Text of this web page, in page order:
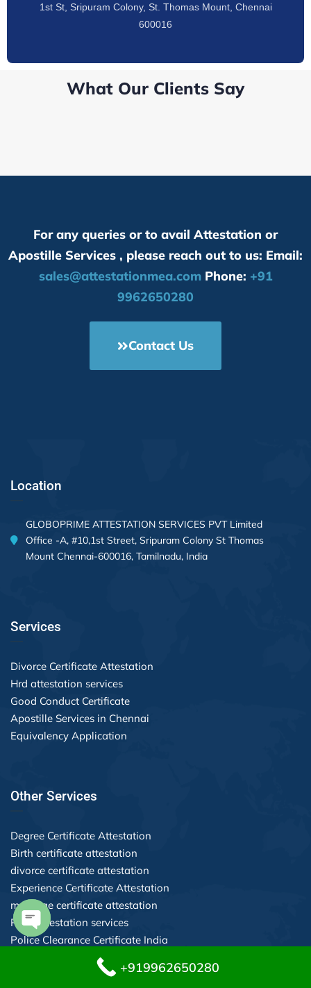
1st St, Sripuram Colony, St. Thomas Mount, Chennai
600016
What Our Clients Say
For any queries or to avail Attestation or
Apostille Services , please reach out to us: Email:
sales@attestationmea.comPhone: +91
9962650280
Contact Us
Location
GLOBOPRIME ATTESTATION SERVICES PVT Limited
Office -A, #10,1st Street, Sripuram Colony St Thomas
Mount Chennai-600016, Tamilnadu, India
Services
Divorce Certificate Attestation
Hrd attestation services
Good Conduct Certificate
Apostille Services in Chennai
Equivalency Application
Other Services
Degree Certificate Attestation
Birth certificate attestation
divorce certificate attestation
Experience Certificate Attestation
marriage certificate attestation
POA attestation services
Police Clearance Certificate India
+919962650280
Open chaty